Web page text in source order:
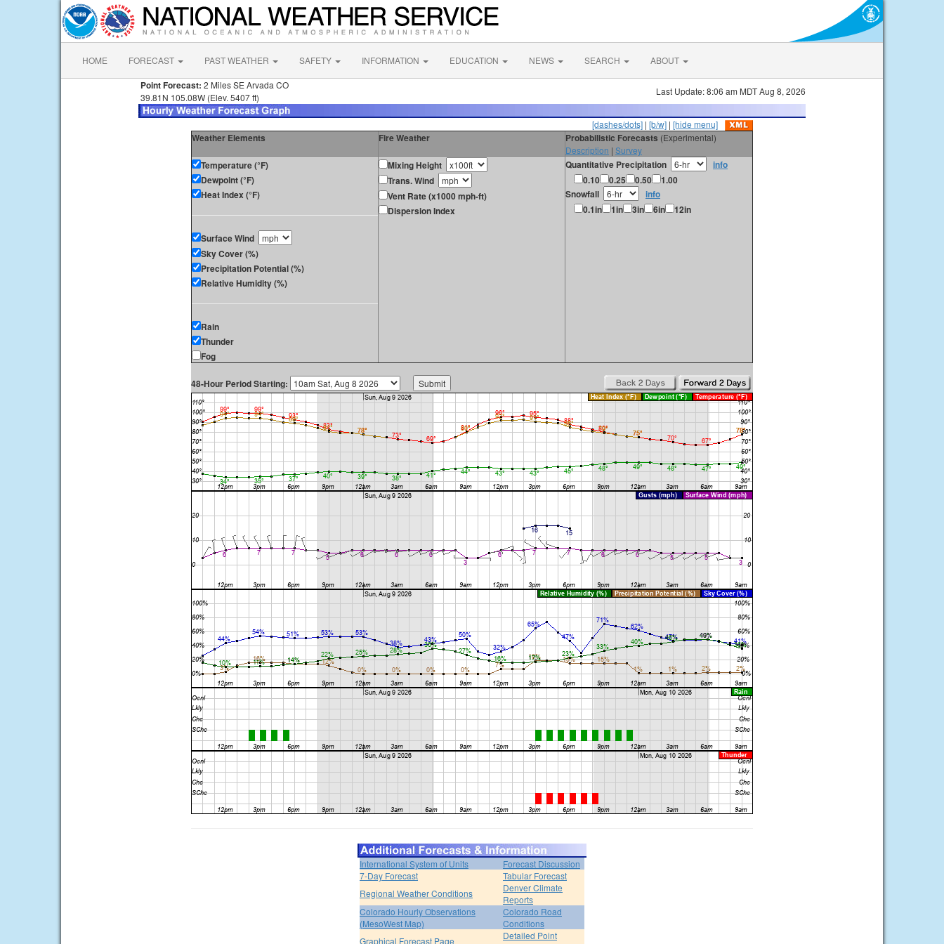
HOME FORECAST PAST WEATHER SAFETY INFORMATION EDUCATION NEWS SEARCH ABOUT
Point Forecast: 2 Miles SE Arvada CO
39.81N 105.08W (Elev. 5407 ft)
Last Update: 8:06 am MDT Aug 8, 2026
[dashes/dots] | [b/w] | [hide menu]
Weather Elements Fire Weather Probabilistic Forecasts (Experimental)
Description | Survey
Temperature (°F)
Dewpoint (°F)
Heat Index (°F)
Surface Wind
Sky Cover (%)
Precipitation Potential (%)
Relative Humidity (%)
Rain
Thunder
Fog
Mixing Height
Trans. Wind
Vent Rate (x1000 mph-ft)
Dispersion Index
Quantitative Precipitation
info
0.10
0.25 0.50
1.00
Snowfall
info
0.1in
1in 3in 6in 12in
48-Hour Period Starting:
International System of Units
Forecast Discussion
7-Day Forecast
Tabular Forecast
Regional Weather Conditions
Denver Climate
Reports
Colorado Hourly Observations
(MesoWest Map)
Colorado Road
Conditions
Graphical Forecast Page
Detailed Point